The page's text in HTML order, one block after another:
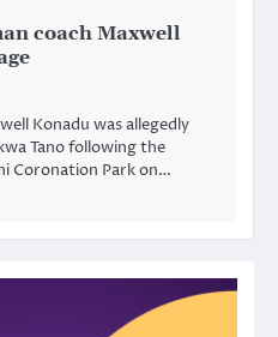
coach Maxwell
Konadu was allegedly
Tano following the
Coronation Park on…